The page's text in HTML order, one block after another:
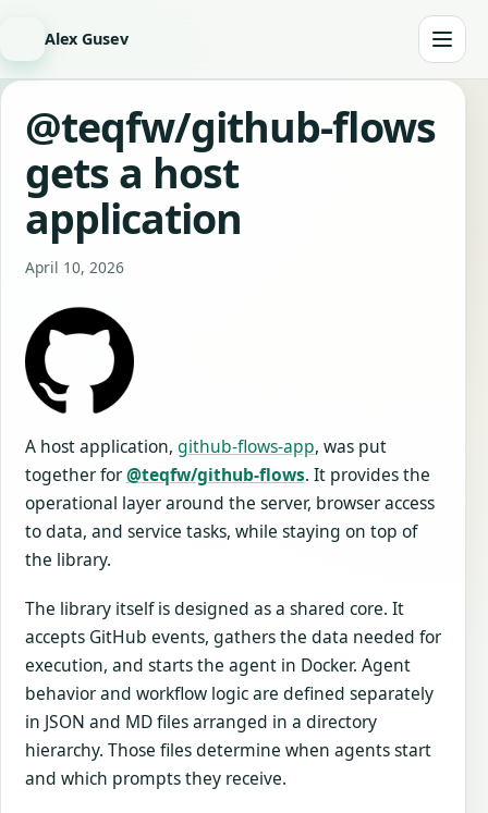
Alex Gusev
@teqfw/github-flows
gets a host
application
April 10, 2026
A host application, github-flows-app, was put
together for@teqfw/github-flows. It provides the
operational layer around the server, browser access
to data, and service tasks, while staying on top of
the library.
The library itself is designed as a shared core. It
accepts GitHub events, gathers the data needed for
execution, and starts the agent in Docker. Agent
behavior and workflow logic are defined separately
in JSON and MD files arranged in a directory
hierarchy. Those files determine when agents start
and which prompts they receive.